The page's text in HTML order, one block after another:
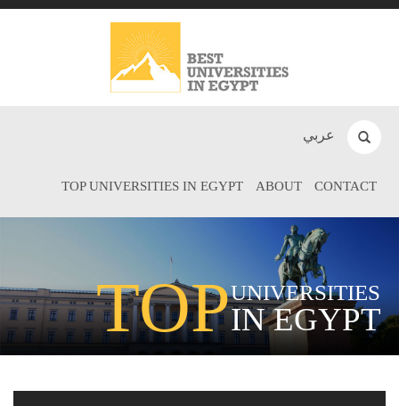
عربي
TOP UNIVERSITIES IN EGYPT ABOUT CONTACT
TOPUNIVERSITIES
IN EGYPT